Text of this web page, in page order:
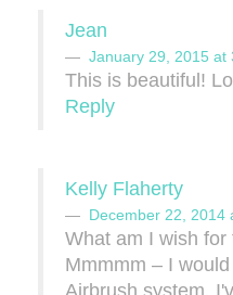
Jean
January 29, 2015 at
This is beautiful!
Reply
Kelly Flaherty
December 22, 2014
What am I wish
Mmmmm – I
Airbrush system.